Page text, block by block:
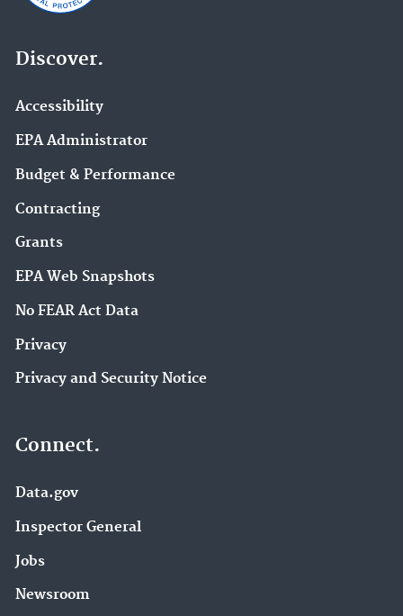
Discover.
Accessibility
EPA Administrator
Budget & Performance
Contracting
Grants
EPA Web Snapshots
No FEAR Act Data
Privacy
Privacy and Security Notice
Connect.
Data.gov
Inspector General
Jobs
Newsroom